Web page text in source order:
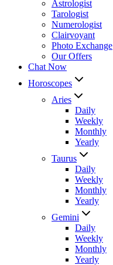
Astrologist
Tarologist
Numerologist
Clairvoyant
Photo Exchange
Our Offers
Chat Now
Horoscopes
Aries
Daily
Weekly
Monthly
Yearly
Taurus
Daily
Weekly
Monthly
Yearly
Gemini
Daily
Weekly
Monthly
Yearly